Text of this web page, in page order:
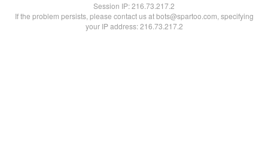
Session IP:216.73.217.2
If the problem persists, please contact us at bots@spartoo.com, specifying
your IP address: 216.73.217.2